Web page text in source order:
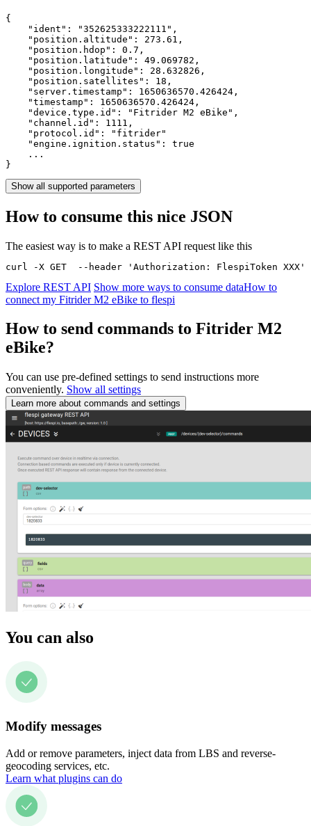
{
    "ident":
"352625333222111" ,
    "position.altitude":
273.61 ,
    "position.hdop":
0.7 ,
    "position.latitude":
49.069782 ,
    "position.longitude":
28.632826 ,
    "position.satellites":
18 ,
    "server.timestamp":
1650636570.426424 ,
    "timestamp":
1650636570.426424 ,
    "device.type.id":
"Fitrider M2 eBike" ,
    "channel.id":
1111 ,
    "protocol.id":
"fitrider"
    "engine.ignition.status":
true
    ...
}
Show all supported parameters
How to consume this nice JSON
The easiest way is to make a REST API request like this
curl -X GET  --header 'Authorization: FlespiToken
Explore REST API Show more ways to consume dataHow to
connect my Fitrider M2 eBike to flespi
How to send commands to Fitrider M2
eBike?
You can use pre-defined settings to send instructions more
conveniently. Show all settings
Learn more about commands and settings
You can also
Modify messages
Add or remove parameters, inject data from LBS and reverse-
geocoding services, etc.
Learn what plugins can do